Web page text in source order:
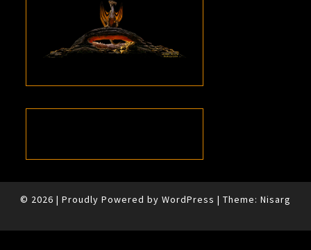
© 2026 | Proudly Powered by WordPress | Theme: Nisarg